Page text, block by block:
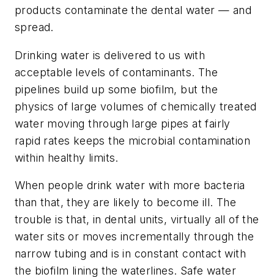
products contaminate the dental water — and
spread.
Drinking water is delivered to us with
acceptable levels of contaminants. The
pipelines build up some biofilm, but the
physics of large volumes of chemically treated
water moving through large pipes at fairly
rapid rates keeps the microbial contamination
within healthy limits.
When people drink water with more bacteria
than that, they are likely to become ill. The
trouble is that, in dental units, virtually all of the
water sits or moves incrementally through the
narrow tubing and is in constant contact with
the biofilm lining the waterlines. Safe water